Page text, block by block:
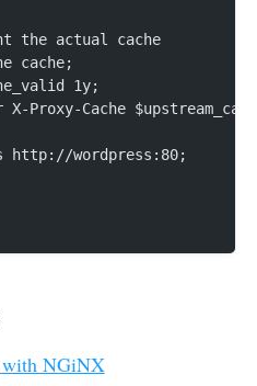
the actual cache
cache;
1y;
X-Proxy-Cache
http://wordpress:80;
with NGiNX